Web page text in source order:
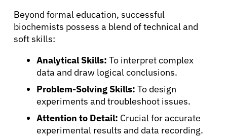
Beyond formal education, successful
biochemists possess a blend of technical and
soft skills:
Analytical Skills: To interpret complex
data and draw logical conclusions.
Problem-Solving Skills: To design
experiments and troubleshoot issues.
Attention to Detail: Crucial for accurate
experimental results and data recording.